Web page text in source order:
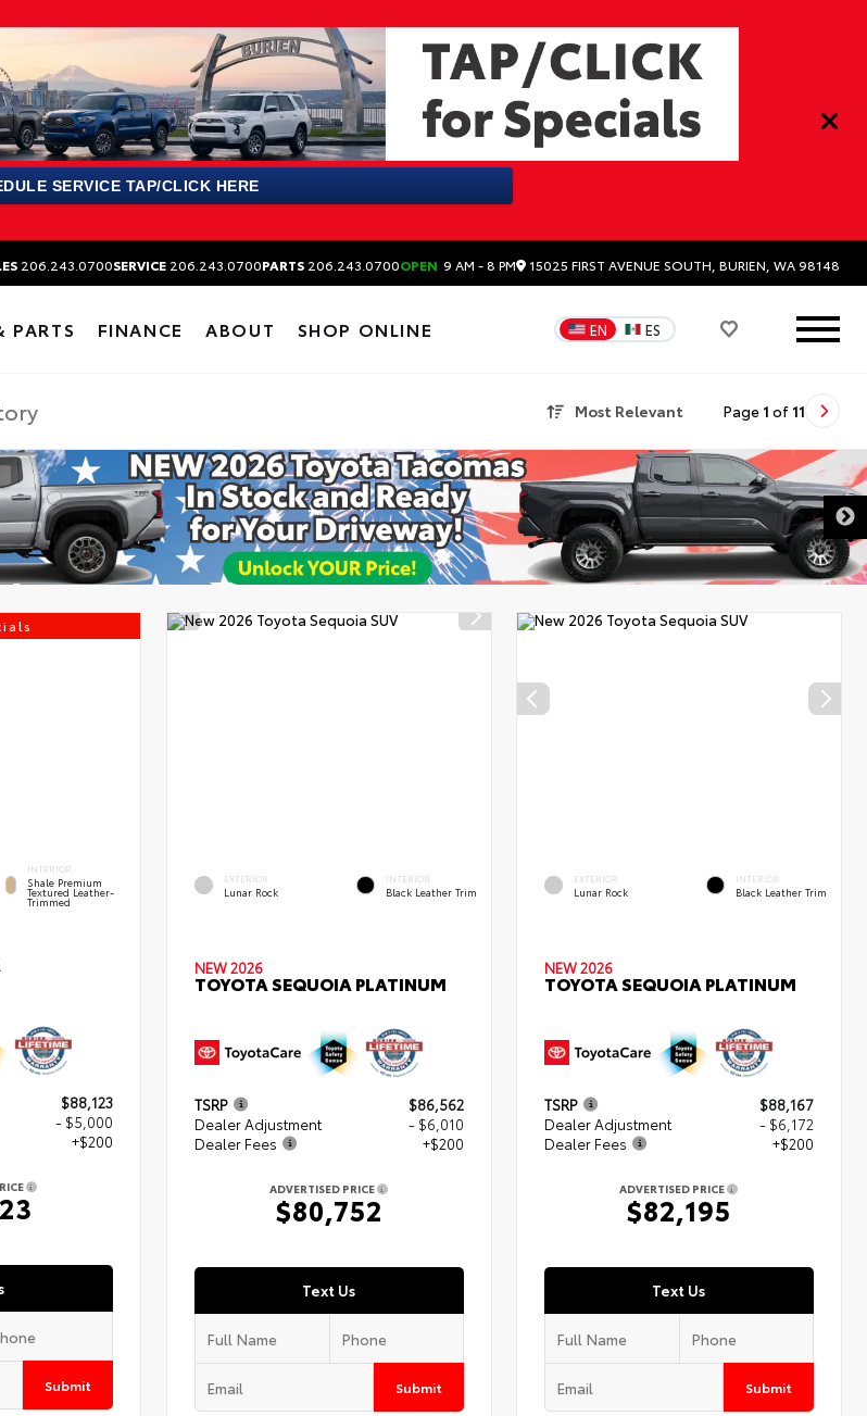
SERVICE TAP/CLICK HERE
206.243.0700SERVICE 206.243.0700PARTS 206.243.0700OPEN 9 AM - 8 PM 15025 FIRST AVENUE SOUTH, BURIEN, WA 98148
PARTS FINANCE ABOUT SHOP ONLINE EN ES
Most Relevant Page 1 of 11
DISCLAIMER
INTERIOR
Shale Premium
Textured Leather-
Trimmed
$88,123
- $5,000
+$200
Submit
EXTERIOR
Lunar Rock
INTERIOR
Black Leather Trim
NEW 2026
TOYOTA SEQUOIA PLATINUM
TSRP
$86,562
Dealer Adjustment
- $6,010
Dealer Fees
+$200
ADVERTISED PRICE
$80,752
Text Us
Submit
EXTERIOR
Lunar Rock
INTERIOR
Black Leather Trim
NEW 2026
TOYOTA SEQUOIA PLATINUM
TSRP
$88,167
Dealer Adjustment
- $6,172
Dealer Fees
+$200
ADVERTISED PRICE
$82,195
Text Us
Submit